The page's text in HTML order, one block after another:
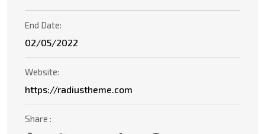
End Date:
02/05/2022
Website:
https://radiustheme.com
Share :